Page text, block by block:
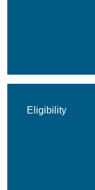
Eligibility